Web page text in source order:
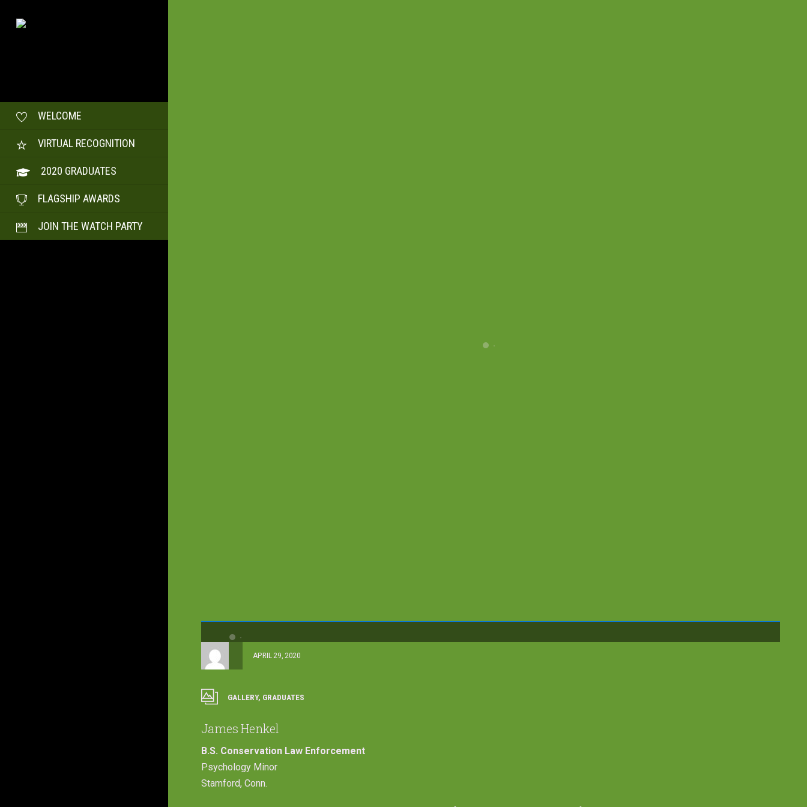
WELCOME
VIRTUAL RECOGNITION
2020 GRADUATES
FLAGSHIP AWARDS
JOIN THE WATCH PARTY
APRIL 29, 2020
GALLERY, GRADUATES
James Henkel
B.S. Conservation Law Enforcement
Psychology Minor
Stamford, Conn.